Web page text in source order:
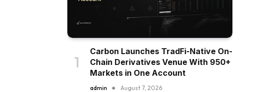
Carbon Launches TradFi-Native On-
Chain Derivatives Venue With 950+
Markets in One Account
admin August 7, 2026